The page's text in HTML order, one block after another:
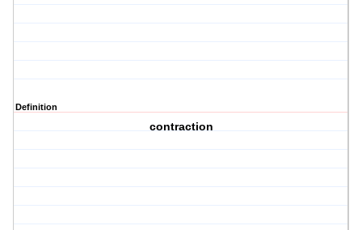
Definition
contraction